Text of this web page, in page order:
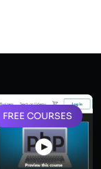
FREE COURSES